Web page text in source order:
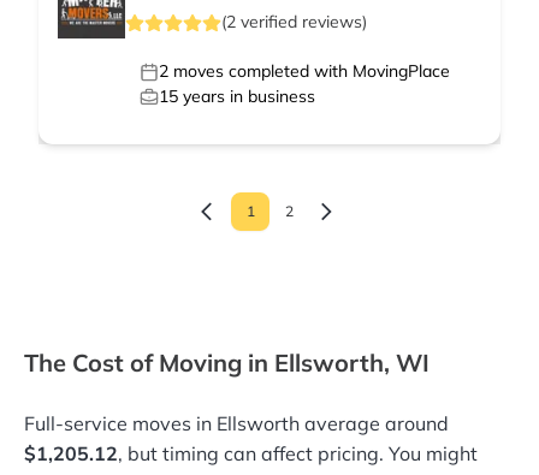
(2 verified reviews)
2 moves completed with MovingPlace
15 years in business
1 2
The Cost of Moving in Ellsworth, WI
Full-service moves in Ellsworth average around
$1,205.12, but timing can affect pricing. You might